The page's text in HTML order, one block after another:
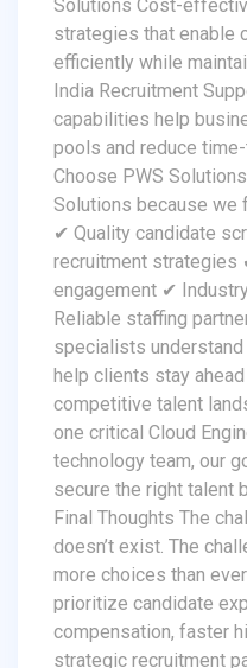
Solutions Cost-
strategies that enable
efficiently while
India Recruitment
capabilities help
pools and reduce
Choose PWS
Solutions because we
✔ Quality candidate
recruitment strategies
engagement ✔
Reliable staffing
specialists
help clients stay
competitive talent
one critical Cloud
technology team, our
secure the right talent
Final Thoughts The
doesn’t exist. The
more choices than
prioritize candidate
compensation, faster
strategic recruitment